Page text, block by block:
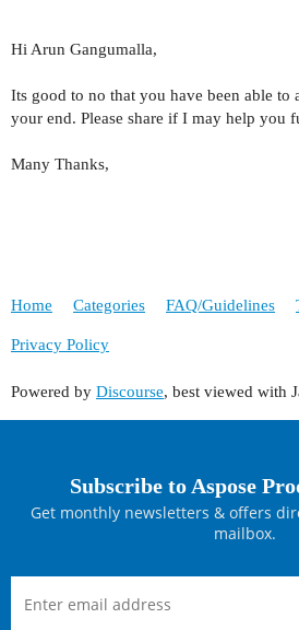
Hi Arun Gangumalla,
Its good to no that you have been able to
your end. Please share if I may help you
Many Thanks,
Home Categories FAQ/Guidelines
Privacy Policy
Powered by Discourse, best viewed with
Subscribe to Aspose
Get monthly newsletters & offers
mailbox.